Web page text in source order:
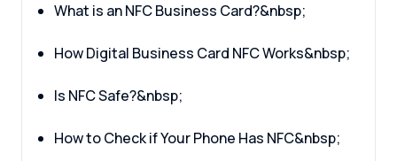
What is an NFC Business Card?&nbsp;
How Digital Business Card NFC Works&nbsp;
Is NFC Safe?&nbsp;
How to Check if Your Phone Has NFC&nbsp;